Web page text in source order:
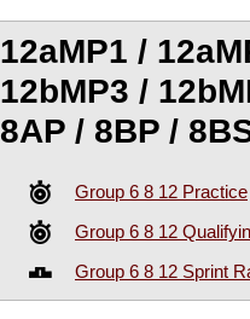
12aMP1 /
12bMP3 /
8AP / 8BP /
Group 6 8 12 Practice
Group 6 8 12
Group 6 8 12 Sprint